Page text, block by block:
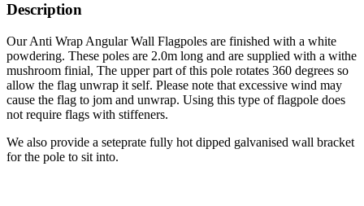
Description
Our Anti Wrap Angular Wall Flagpoles are finished with a white
powdering. These poles are 2.0m long and are supplied with a withe
mushroom finial, The upper part of this pole rotates 360 degrees so
allow the flag unwrap it self. Please note that excessive wind may
cause the flag to jom and unwrap. Using this type of flagpole does
not require flags with stiffeners.
We also provide a seteprate fully hot dipped galvanised wall bracket
for the pole to sit into.